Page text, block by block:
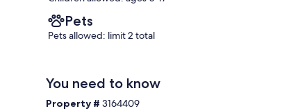
Pets
Pets allowed: limit 2 total
You need to know
Property #3164409